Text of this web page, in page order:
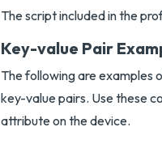
The script included in the
Key-value Pair
The following are examples
key-value pairs. Use these
attribute on the device.